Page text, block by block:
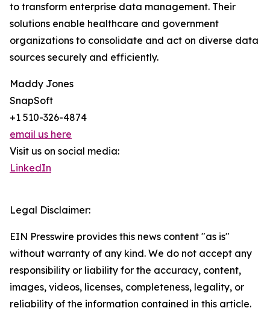
to transform enterprise data management. Their
solutions enable healthcare and government
organizations to consolidate and act on diverse data
sources securely and efficiently.
Maddy Jones
SnapSoft
+1 510-326-4874
email us here
Visit us on social media:
LinkedIn
Legal Disclaimer:
EIN Presswire provides this news content "as is"
without warranty of any kind. We do not accept any
responsibility or liability for the accuracy, content,
images, videos, licenses, completeness, legality, or
reliability of the information contained in this article.